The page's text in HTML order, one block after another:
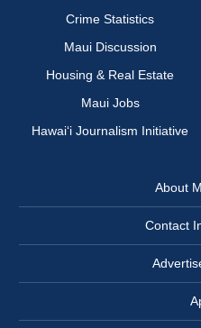
Crime Statistics
Maui Discussion
Housing & Real Estate
Maui Jobs
Hawai‘i Journalism Initiative
About
Contact